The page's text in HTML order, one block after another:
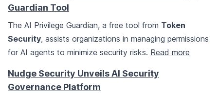
Guardian Tool
The AI Privilege Guardian, a free tool from Token
Security, assists organizations in managing permissions
for AI agents to minimize security risks. Read more
Nudge Security Unveils AI Security
Governance Platform